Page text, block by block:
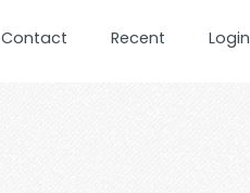
Contact Recent Login